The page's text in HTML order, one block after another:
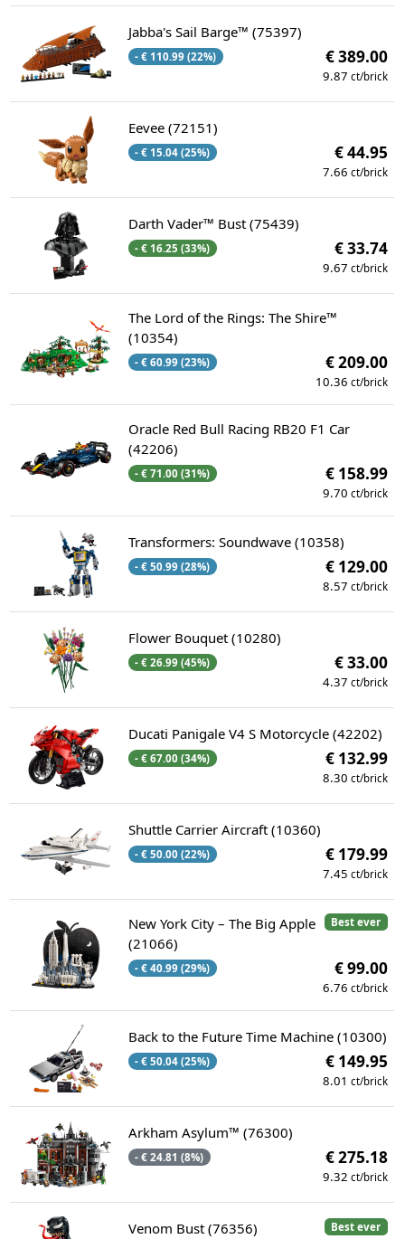
Jabba's Sail Barge™ (75397)
- € 110.99 (22%) € 389.00
9.87 ct/brick
Eevee (72151)
- € 15.04 (25%) € 44.95
7.66 ct/brick
Darth Vader™ Bust (75439)
- € 16.25 (33%) € 33.74
9.67 ct/brick
The Lord of the Rings: The Shire™
(10354)
- € 60.99 (23%) € 209.00
10.36 ct/brick
Oracle Red Bull Racing RB20 F1 Car
(42206)
- € 71.00 (31%) € 158.99
9.70 ct/brick
Transformers: Soundwave (10358)
- € 50.99 (28%) € 129.00
8.57 ct/brick
Flower Bouquet (10280)
- € 26.99 (45%) € 33.00
4.37 ct/brick
Ducati Panigale V4 S Motorcycle (42202)
- € 67.00 (34%) € 132.99
8.30 ct/brick
Shuttle Carrier Aircraft (10360)
- € 50.00 (22%) € 179.99
7.45 ct/brick
Best ever
New York City – The Big Apple
(21066)
- € 40.99 (29%) € 99.00
6.76 ct/brick
Back to the Future Time Machine (10300)
- € 50.04 (25%) € 149.95
8.01 ct/brick
Arkham Asylum™ (76300)
- € 24.81 (8%) € 275.18
9.32 ct/brick
Best ever
Venom Bust (76356)